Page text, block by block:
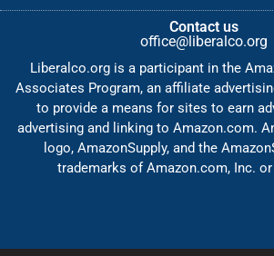
Contact us
office@liberalco.org
Liberalco.org is a participant in the
Associates Program, an affiliate
to provide a means for sites to earn
advertising and linking to Amazon.com.
logo, AmazonSupply, and the
trademarks of Amazon.com, Inc.